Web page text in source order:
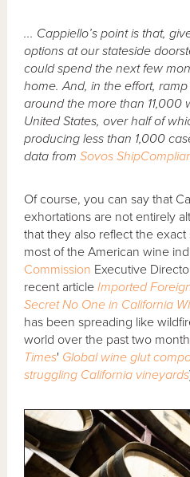
... Cappiello’s point is that,
options at our stateside
could spend the next few
home. And, in the effort,
around the more than 11,000
United States, over half of
producing less than 1,000
data fromSovos
Of course, you can say that
exhortations are not entirely
that they also reflect the
most of the American wine
Commission Executive
recent article Imported
Secret No One in California
has been spreading like
world over the past two
Times' Global wine glut
struggling California vineyards